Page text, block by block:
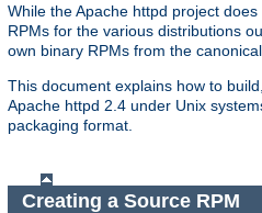
While the Apache httpd project
RPMs for the various distributions
own binary RPMs from the
This document explains how to
Apache httpd 2.4 under Unix
packaging format.
Creating a Source RPM